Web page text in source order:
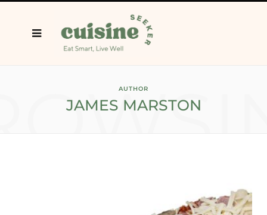
AUTHOR
JAMES MARSTON